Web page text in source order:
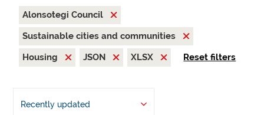
Alonsotegi Council
Sustainable cities and communities
Housing
JSON XLSX Reset filters
Recently updated